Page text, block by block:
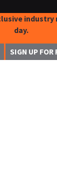
day.
SIGN UP FOR